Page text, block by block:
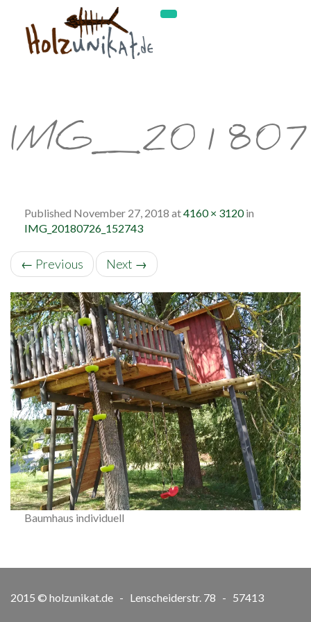
Published November 27, 2018 at4160 × 3120in
IMG_20180726_152743
← Previous Next →
Baumhaus individuell
2015 © holzunikat.de - Lenscheiderstr. 78 - 57413